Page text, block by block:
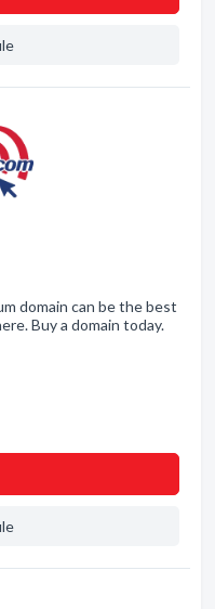
domain can be the best
Buy a domain today.